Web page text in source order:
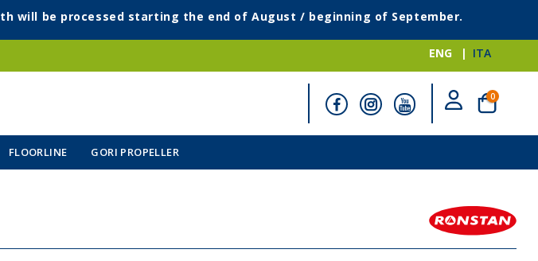
will be processed starting the end of August / beginning of September.
ENG ITA
Cart
0items
FLOORLINE GORI PROPELLER